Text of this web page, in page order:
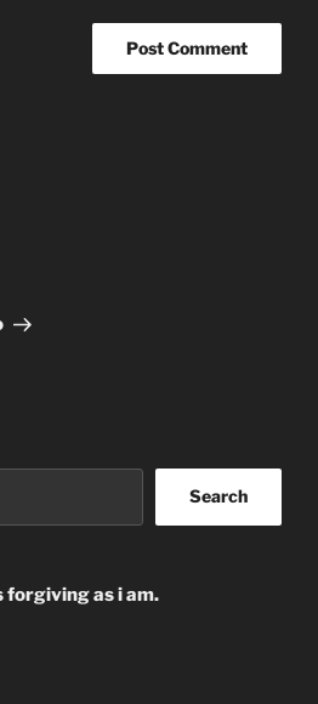
Search
forgiving as i am.